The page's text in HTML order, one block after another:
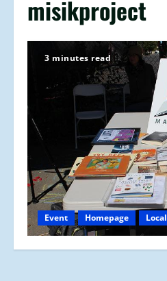
misikproject
3 minutes read
Event Homepage Local